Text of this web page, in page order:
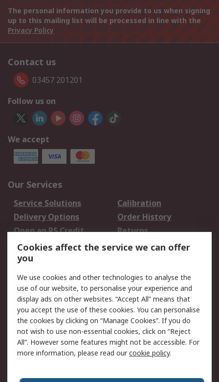
The personal information you provide to us when signing
up to this mailing list will be processed in line with the
Privacy Policy
Contact us
03457 201201
Follow us on
We accept
Our Services
Service Solutions
Calibration
Delivery Options
Order History
Open an RS Credit
Account
Returns
Scheduled Orders
Legal
Cookie Policy
Email Security
Privacy Policy -
Updated
Website Terms
Terms and Conditions
of Sale
Cookies affect the service we can offer
you
We use cookies and other technologies to analyse the
use of our website, to personalise your experience and
display ads on other websites. “Accept All” means that
you accept the use of these cookies. You can personalise
the cookies by clicking on “Manage Cookies”. If you do
not wish to use non-essential cookies, click on “Reject
All”. However some features might not be accessible. For
more information, please read ourcookie policy.